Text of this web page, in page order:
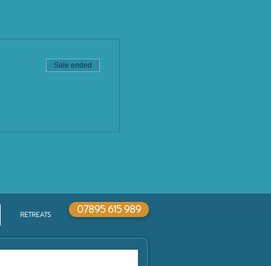
Sale ended
RETREATS 07895 615 989